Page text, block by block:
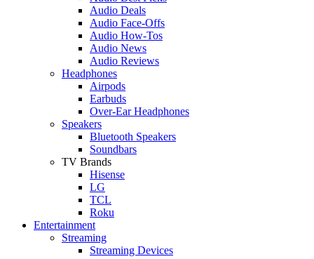
Audio Deals
Audio Face-Offs
Audio How-Tos
Audio News
Audio Reviews
Headphones
Airpods
Earbuds
Over-Ear Headphones
Speakers
Bluetooth Speakers
Soundbars
TV Brands
Hisense
LG
TCL
Roku
Entertainment
Streaming
Streaming Devices